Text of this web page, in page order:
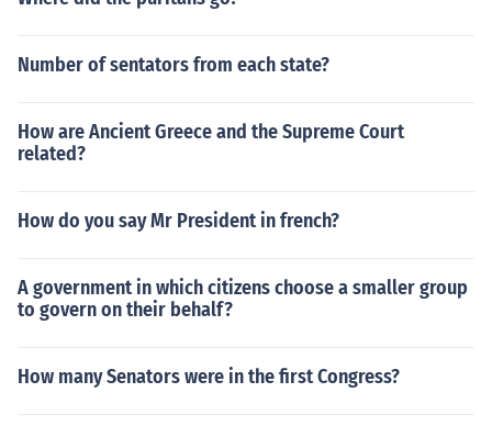
Number of sentators from each state?
How are Ancient Greece and the Supreme Court
related?
How do you say Mr President in french?
A government in which citizens choose a smaller group
to govern on their behalf?
How many Senators were in the first Congress?